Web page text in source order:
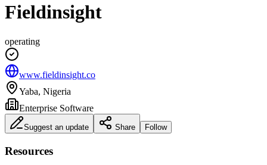
Fieldinsight
operating
www.fieldinsight.co
Yaba, Nigeria
Enterprise Software
Suggest an update Share Follow
Resources